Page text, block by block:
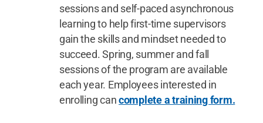
sessions and self-paced asynchronous
learning to help first-time supervisors
gain the skills and mindset needed to
succeed. Spring, summer and fall
sessions of the program are available
each year. Employees interested in
enrolling cancomplete a training form.